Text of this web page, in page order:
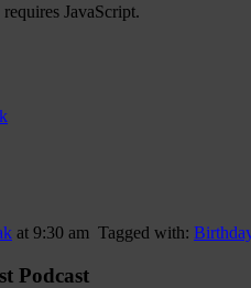
JavaScript.
at 9:30 am Tagged with:
Podcast